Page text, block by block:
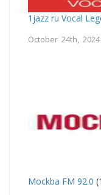
1jazz ru Vocal
October 24th, 2024
Mockba FM 92.0